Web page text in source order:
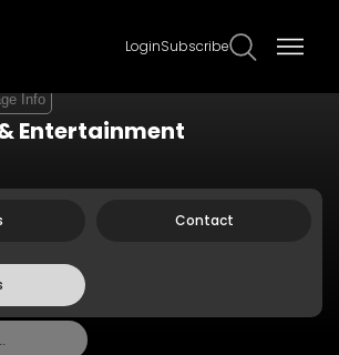
LoginSubscribe
Info
Entertainment
Contact